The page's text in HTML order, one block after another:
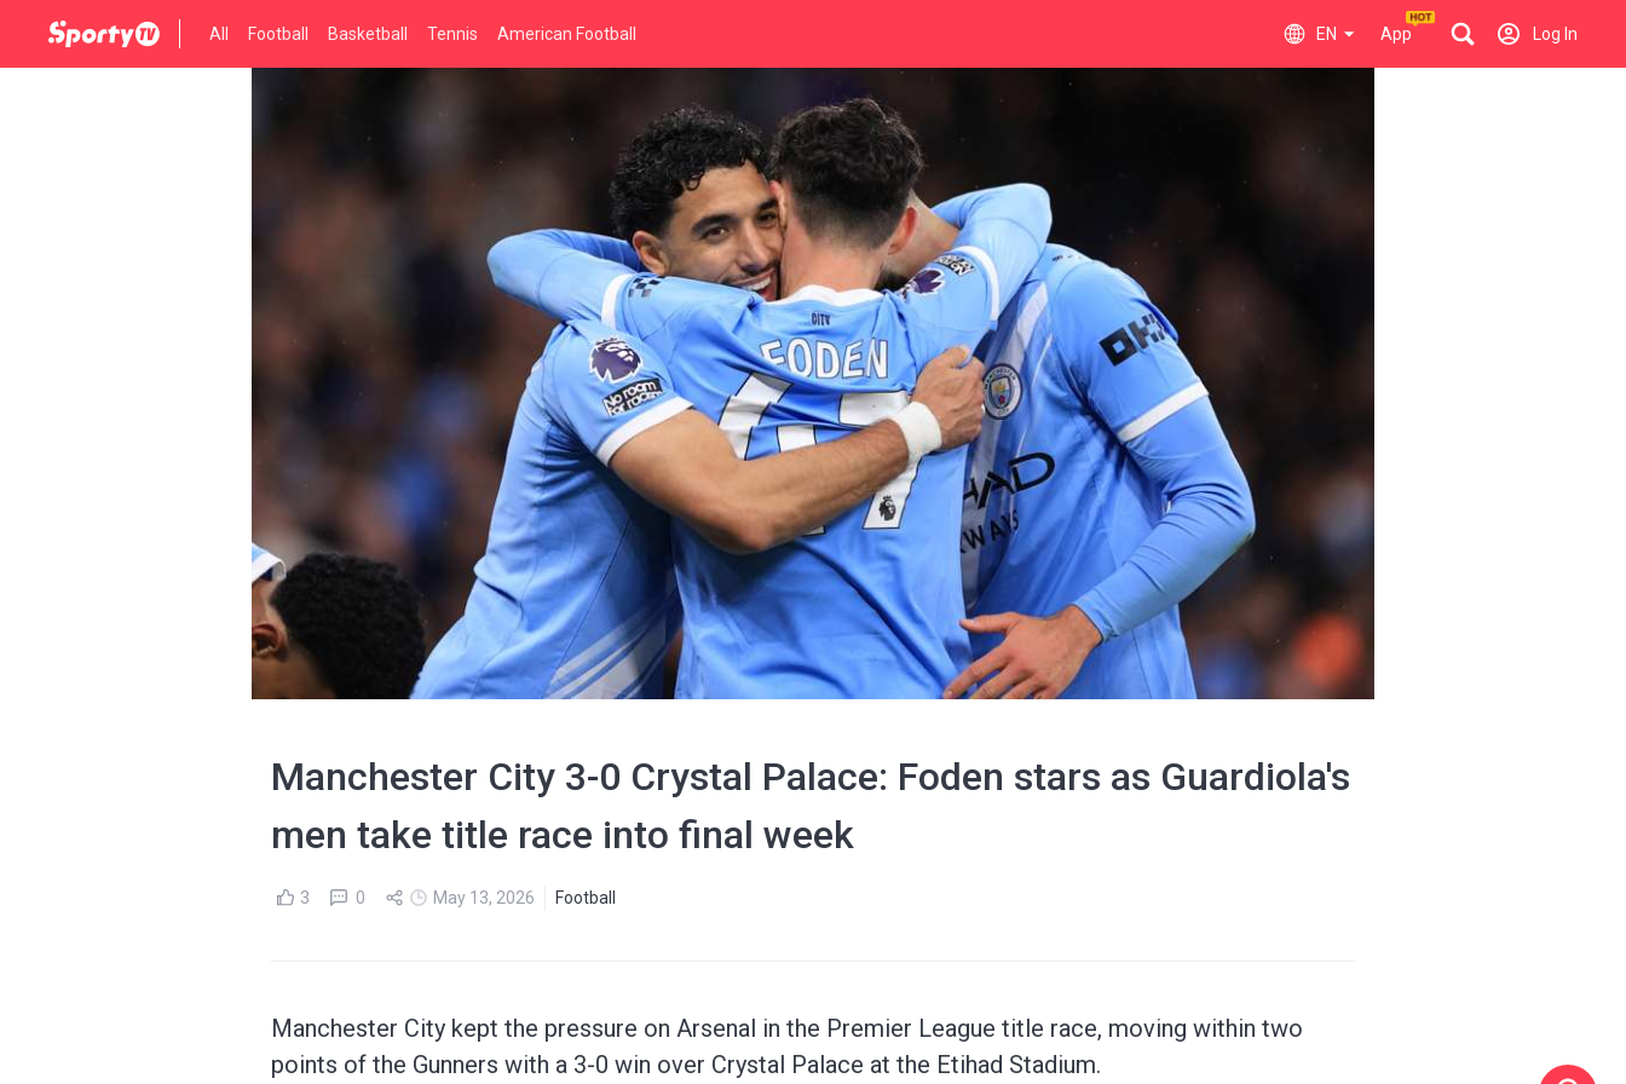
All Football Basketball Tennis American Football EN App Log In
Manchester City 3-0 Crystal Palace: Foden stars as Guardiola's
men take title race into final week
3 0 May 13, 2026 Football
Manchester City kept the pressure on Arsenal in the Premier League title race, moving within two
points of the Gunners with a 3-0 win over Crystal Palace at the Etihad Stadium.